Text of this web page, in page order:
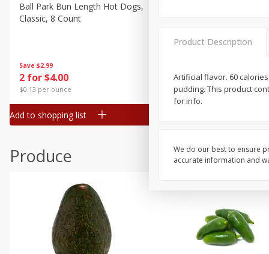
Canned Goods
Deli
Frozen
Household
Pantry
Seasonal
Save $2.99
2 for $4.00
$0.13 per ounce
Ball Park Bun Length Hot Dogs,
Classic, 8 Count
Add to shopping list
2 for $4.00
$0.13 per ounce
Produce
Product Description
Artificial flavor. 60
pudding. This product
for info.
We do our best to ensure
accurate information and